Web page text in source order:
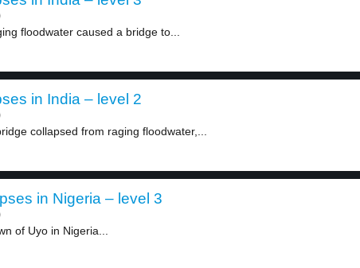
floodwater caused a bridge to...
in India – level 2
collapsed from raging floodwater,...
in Nigeria – level 3
of Uyo in Nigeria...